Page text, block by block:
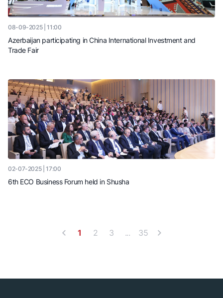
08-09-2025 | 11:00
Azerbaijan participating in China International Investment and
Trade Fair
02-07-2025 | 17:00
6th ECO Business Forum held in Shusha
1 2 3 ... 35